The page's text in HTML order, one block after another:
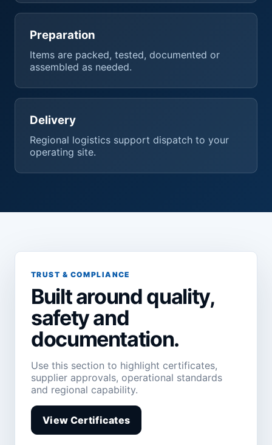
Preparation
Items are packed, tested, documented or
assembled as needed.
Delivery
Regional logistics support dispatch to your
operating site.
TRUST & COMPLIANCE
Built around quality,
safety and
documentation.
Use this section to highlight certificates,
supplier approvals, operational standards
and regional capability.
View Certificates